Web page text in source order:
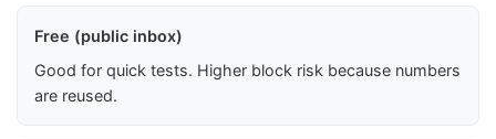
Free (public inbox)
Good for quick tests. Higher block risk because numbers
are reused.